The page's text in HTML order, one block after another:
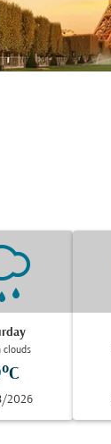
clouds
2026